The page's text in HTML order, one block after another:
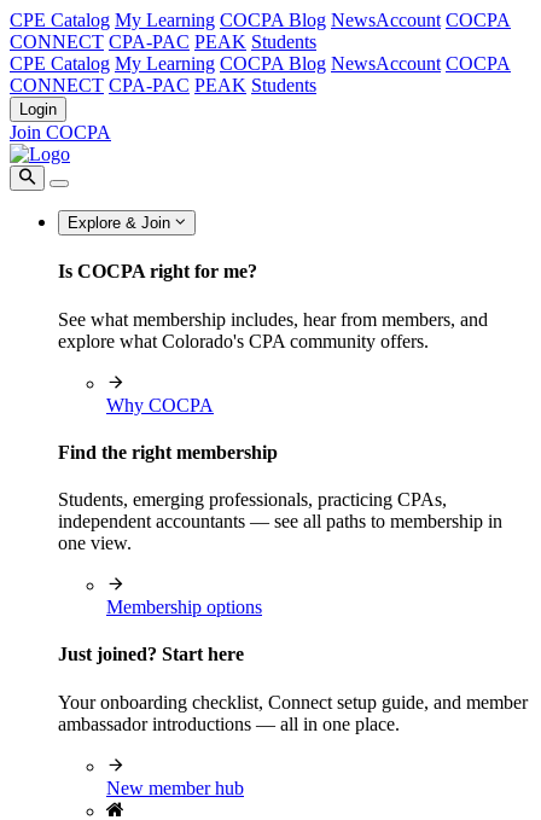
CPE Catalog My Learning COCPA Blog NewsAccount COCPA
CONNECT CPA-PAC PEAK Students
CPE Catalog My Learning COCPA Blog NewsAccount COCPA
CONNECT CPA-PAC PEAK Students
Login
Join COCPA
Explore & Join
Is COCPA right for me?
See what membership includes, hear from members, and
explore what Colorado's CPA community offers.
Why COCPA
Find the right membership
Students, emerging professionals, practicing CPAs,
independent accountants — see all paths to membership in
one view.
Membership options
Just joined? Start here
Your onboarding checklist, Connect setup guide, and member
ambassador introductions — all in one place.
New member hub